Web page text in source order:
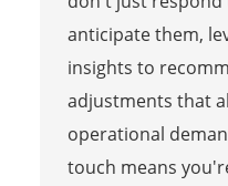
anticipate them,
insights to
adjustments that
operational
touch means